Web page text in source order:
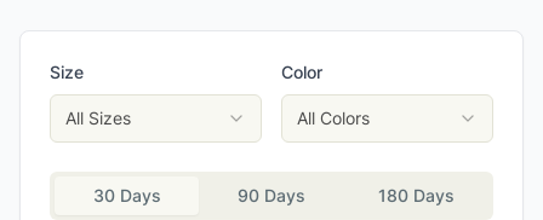
Size
All Sizes
Color
All Colors
30 Days 90 Days 180 Days